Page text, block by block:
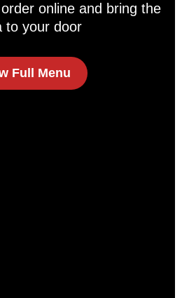
online and bring the
to your door
Full Menu